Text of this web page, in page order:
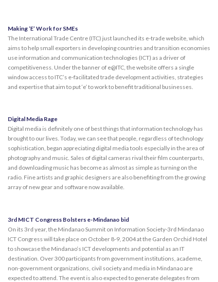
Making ‘E’ Work for SMEs
The International Trade Centre (ITC) just launched its e-trade website, which
aims to help small exporters in developing countries and transition economies
use information and communication technologies (ICT) as a driver of
competitiveness. Under the banner of e@ITC, the website offers a single
window access to ITC’s e-facilitated trade development activities, strategies
and expertise that aim to put ‘e’ to work to benefit traditional businesses.
Digital Media Rage
Digital media is definitely one of best things that information technology has
brought to our lives. Today, we can see that people, regardless of technology
sophistication, began appreciating digital media tools especially in the area of
photography and music. Sales of digital cameras rival their film counterparts,
and downloading music has become as almost as simple as turning on the
radio. Fine artists and graphic designers are also benefiting from the growing
array of new gear and software now available.
3rd MICT Congress Bolsters e-Mindanao bid
On its 3rd year, the Mindanao Summit on Information Society-3rd Mindanao
ICT Congress will take place on October 8-9, 2004 at the Garden Orchid Hotel
to showcase the Mindanao’s ICT developments and potential as an IT
destination. Over 300 participants from government institutions, academe,
non-government organizations, civil society and media in Mindanao are
expected to attend. The event is also expected to generate delegates from